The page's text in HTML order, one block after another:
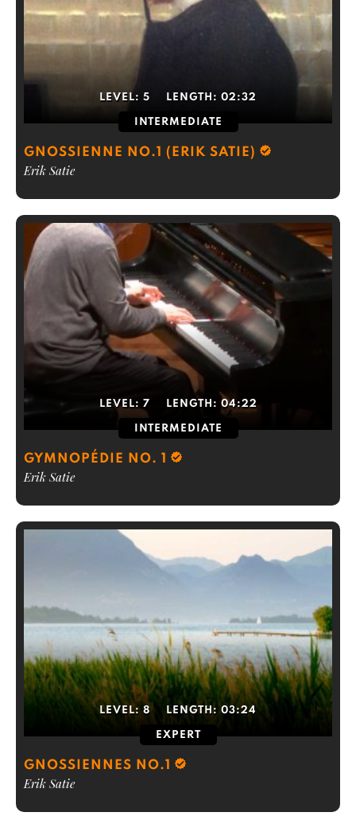
LEVEL: 5 LENGTH: 02:32
INTERMEDIATE
GNOSSIENNE NO.1 (ERIK SATIE)
Erik Satie
LEVEL: 7 LENGTH: 04:22
INTERMEDIATE
GYMNOPÉDIE NO. 1
Erik Satie
LEVEL:8 LENGTH: 03:24
EXPERT
GNOSSIENNES NO.1
Erik Satie